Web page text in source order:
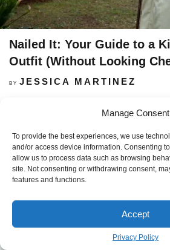
Manage Consent
To provide the best experiences, we use
and/or access device information. Consenting
allow us to process data such as browsing
site. Not consenting or withdrawing consent,
features and functions.
Accept
Privacy Policy
Nailed It: Your Guide to a
Outfit (Without Looking
BY JESSICA MARTINEZ